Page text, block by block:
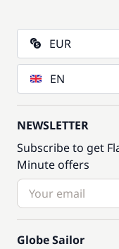
EUR
EN
NEWSLETTER
Subscribe to get
Minute offers
Globe Sailor